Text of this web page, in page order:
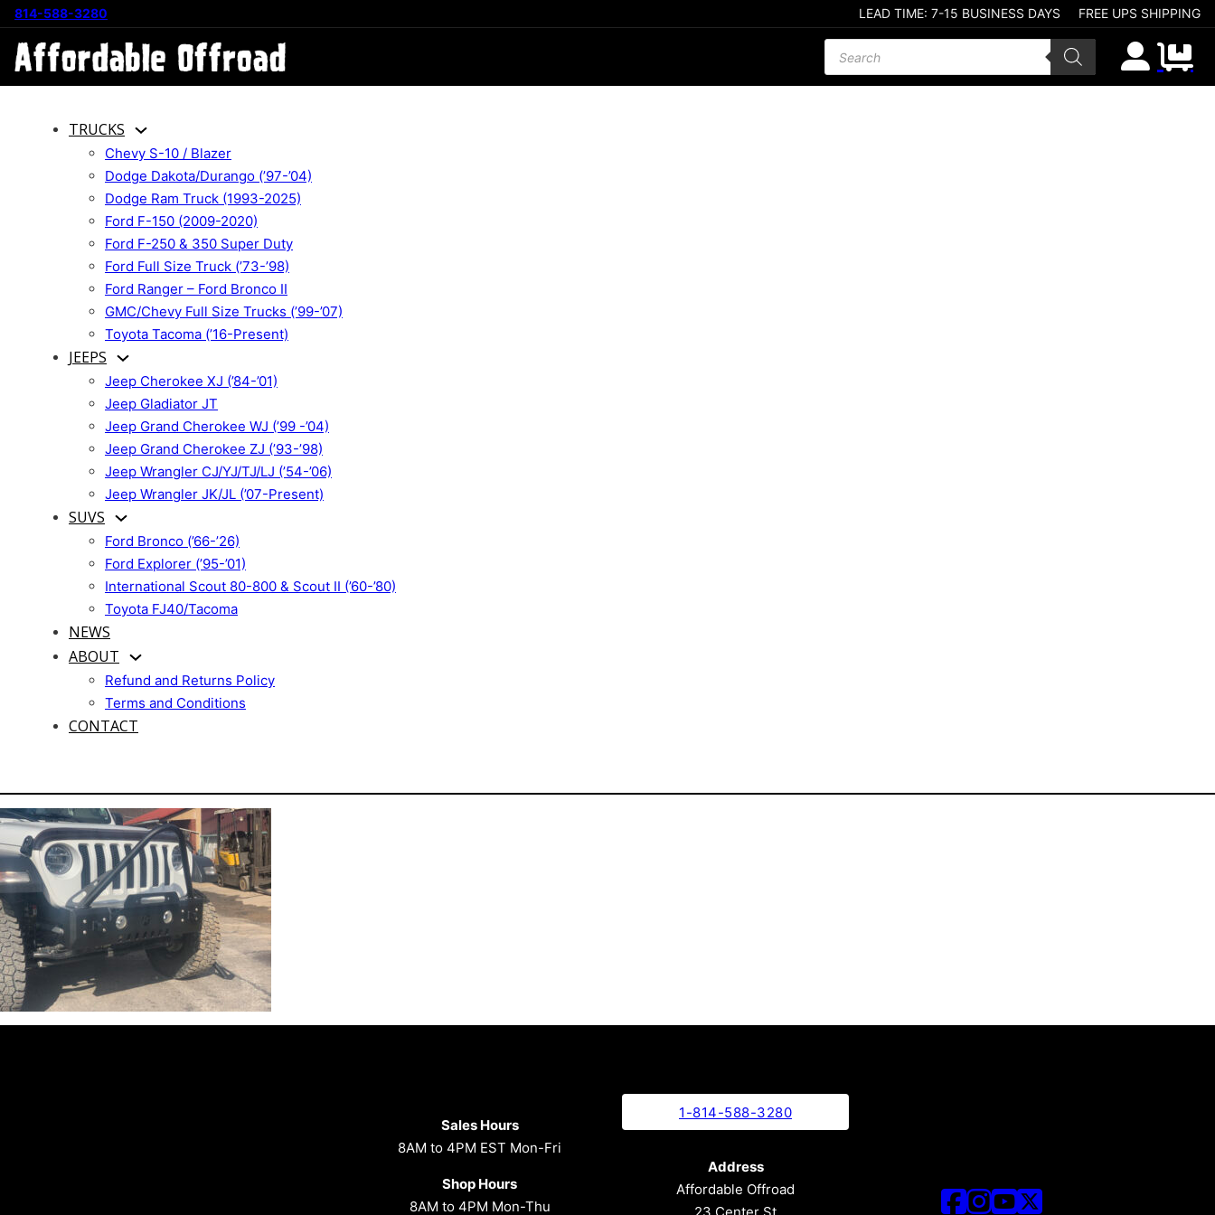
814-588-3280 LEAD TIME: 7-15 BUSINESS DAYS FREE UPS SHIPPING
Products search
TRUCKS
Chevy S-10 / Blazer
Dodge Dakota/Durango (’97-’04)
Dodge Ram Truck (1993-2025)
Ford F-150 (2009-2020)
Ford F-250 & 350 Super Duty
Ford Full Size Truck (’73-’98)
Ford Ranger – Ford Bronco II
GMC/Chevy Full Size Trucks (’99-’07)
Toyota Tacoma (’16-Present)
JEEPS
Jeep Cherokee XJ (’84-’01)
Jeep Gladiator JT
Jeep Grand Cherokee WJ (’99 -’04)
Jeep Grand Cherokee ZJ (’93-’98)
Jeep Wrangler CJ/YJ/TJ/LJ (’54-’06)
Jeep Wrangler JK/JL (’07-Present)
SUVS
Ford Bronco (’66-’26)
Ford Explorer (’95-’01)
International Scout 80-800 & Scout II (’60-’80)
Toyota FJ40/Tacoma
NEWS
ABOUT
Refund and Returns Policy
Terms and Conditions
CONTACT
Sales Hours
8AM to 4PM EST Mon-Fri
Shop Hours
8AM to 4PM Mon-Thu
1-814-588-3280
Address
Affordable Offroad
23 Center St